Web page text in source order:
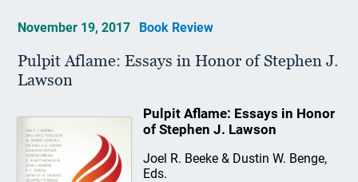
November 19, 2017 Book Review
Pulpit Aflame: Essays in Honor of Stephen J.
Lawson
Pulpit Aflame: Essays in Honor
of Stephen J. Lawson
Joel R. Beeke & Dustin W. Benge,
Eds.